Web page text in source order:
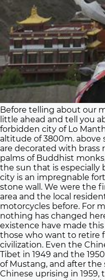
Before telling about our
little ahead and tell you
forbidden city of Lo
altitude of 3800m. above
are decorated with brass
palms of Buddhist
the sun that is especially
city is an impregnable
stone wall. We were the
area and the local
motorcycles before. For
nothing has changed
existence have made
those who want to retire
civilization. Even the
Tibet in 1949 and the
of Mustang, and after
Chinese uprising in 1959,